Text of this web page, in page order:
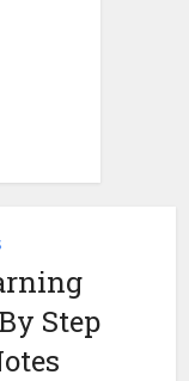
Step